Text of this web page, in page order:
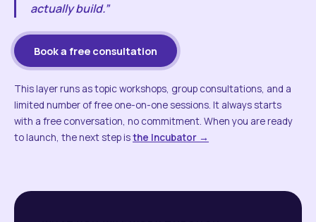
actually build.”
Book a free consultation
This layer runs as topic workshops, group consultations, and a
limited number of free one-on-one sessions. It always starts
with a free conversation, no commitment. When you are ready
to launch, the next step isthe Incubator →